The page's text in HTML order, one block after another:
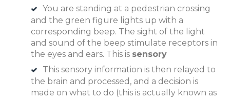
You are standing at a pedestrian crossing
and the green figure lights up with a
corresponding beep. The sight of the light
and sound of the beep stimulate receptors in
the eyes and ears. This is sensory
This sensory information is then relayed to
the brain and processed, and a decision is
made on what to do (this is actually known as